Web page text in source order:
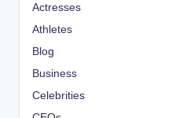
Actresses
Athletes
Blog
Business
Celebrities